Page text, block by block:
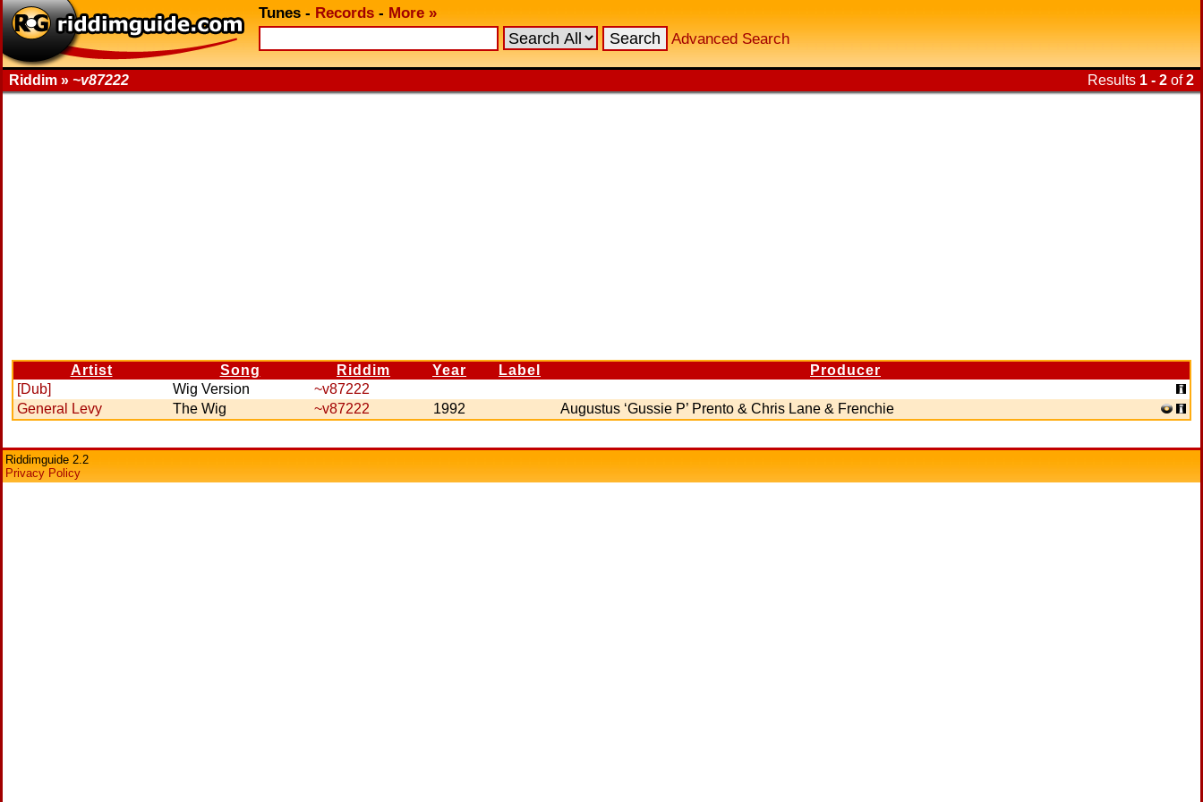
Tunes - Records - More »
Advanced Search
Riddim » ~v87222 Results 1 - 2 of2
Artist Song Riddim Year Label
Producer
[Dub]
Wig Version
~v87222
General Levy
The Wig ~v87222 1992 Augustus ‘Gussie P’ Prento & Chris Lane & Frenchie
Riddimguide 2.2
Privacy Policy